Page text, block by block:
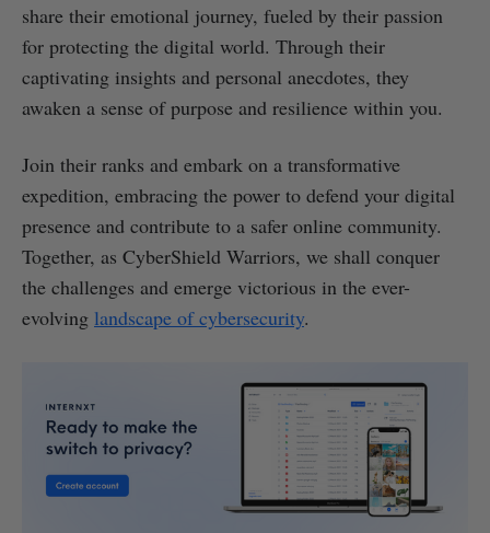
share their emotional journey, fueled by their passion
for protecting the digital world. Through their
captivating insights and personal anecdotes, they
awaken a sense of purpose and resilience within you.
Join their ranks and embark on a transformative
expedition, embracing the power to defend your digital
presence and contribute to a safer online community.
Together, as CyberShield Warriors, we shall conquer
the challenges and emerge victorious in the ever-
evolving landscape of cybersecurity.